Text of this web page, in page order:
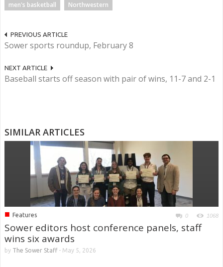
men's basketball
Northwestern
PREVIOUS ARTICLE
Sower sports roundup, February 8
NEXT ARTICLE
Baseball starts off season with pair of wins, 11-7 and 2-1
SIMILAR ARTICLES
■ Features 0 1068
Sower editors host conference panels, staff
wins six awards
by The Sower Staff- May 5, 2026